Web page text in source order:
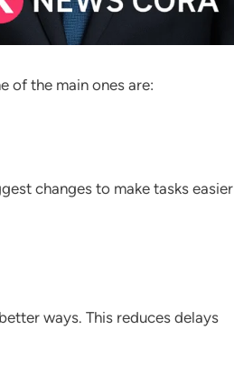
of the main ones are:
changes to make tasks easier
ways. This reduces delays